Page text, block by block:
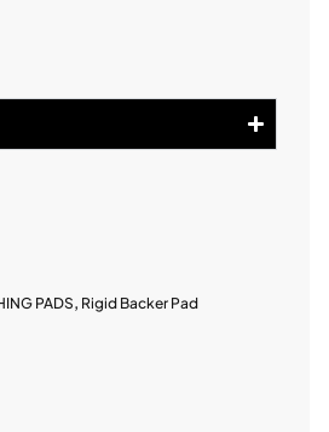
PADS, Rigid Backer Pad